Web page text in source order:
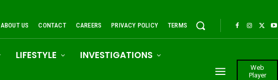
ABOUT US CONTACT CAREERS PRIVACY POLICY TERMS
LIFESTYLE INVESTIGATIONS
Web
Player